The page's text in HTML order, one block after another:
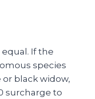
If the
species
black widow,
surcharge to